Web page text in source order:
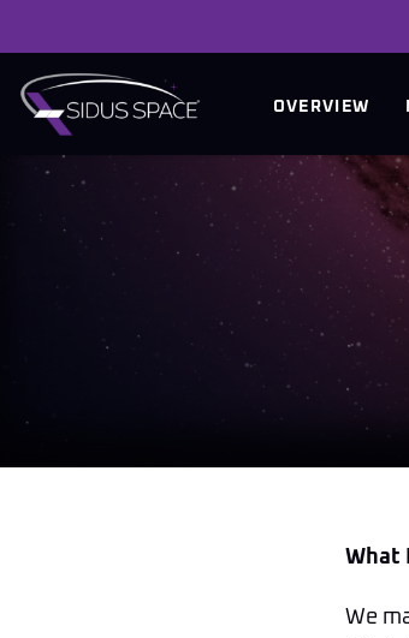
INVESTORS
OVERVIEW
What
We